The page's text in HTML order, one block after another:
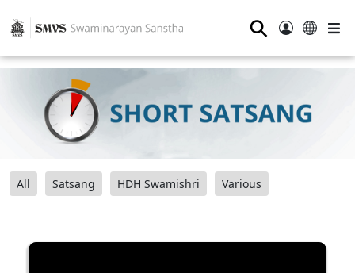
⚲
All Satsang HDH Swamishri Various